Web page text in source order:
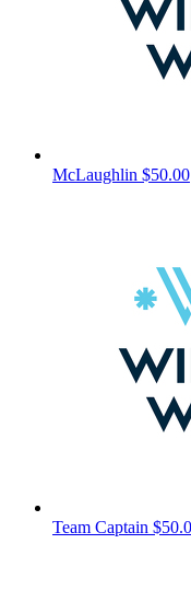
McLaughlin $50.00
Team Captain